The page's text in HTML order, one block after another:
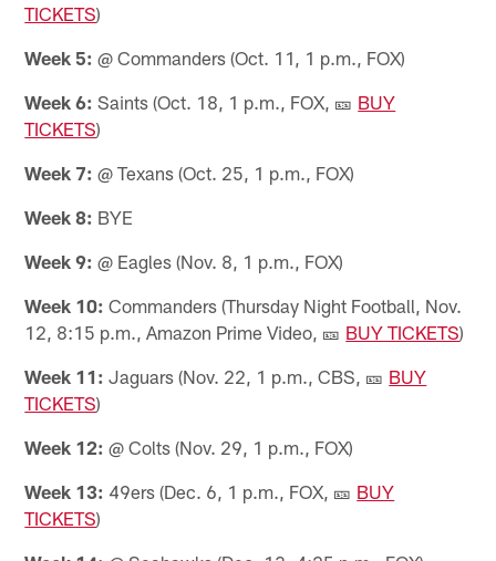
TICKETS)
Week 5: @ Commanders (Oct. 11, 1 p.m., FOX)
Week 6: Saints (Oct. 18, 1 p.m., FOX, 🎫 BUY
TICKETS)
Week 7: @ Texans (Oct. 25, 1 p.m., FOX)
Week 8: BYE
Week 9: @ Eagles (Nov. 8, 1 p.m., FOX)
Week 10: Commanders (Thursday Night Football, Nov.
12, 8:15 p.m., Amazon Prime Video, 🎫 BUY TICKETS)
Week 11: Jaguars (Nov. 22, 1 p.m., CBS, 🎫 BUY
TICKETS)
Week 12: @ Colts (Nov. 29, 1 p.m., FOX)
Week 13: 49ers (Dec. 6, 1 p.m., FOX, 🎫 BUY
TICKETS)